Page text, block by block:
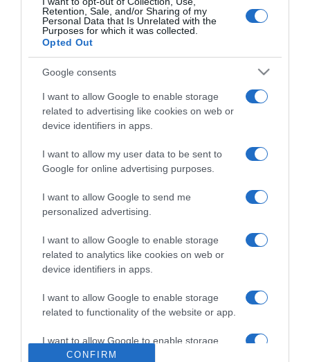
Retention, Sale, and/or Sharing of my
Personal Data that Is Unrelated with the
Purposes for which it was collected.
Opted Out
Google consents
I want to allow Google to enable storage
related to advertising like cookies on web or
device identifiers in apps.
I want to allow my user data to be sent to
Google for online advertising purposes.
I want to allow Google to send me
personalized advertising.
I want to allow Google to enable storage
related to analytics like cookies on web or
device identifiers in apps.
I want to allow Google to enable storage
related to functionality of the website or app.
I want to allow Google to enable storage
related to personalization.
CONFIRM
A companhia disponibiliza ainda voos de ligação
a partir de Lisboa e do Porto.
A promoção abrange também itinerários no
Mediterrâneo, Norte da Europa, Grand Voyages e
Sul das Caraíbas, e é combinável com o desconto
de 5% do MSC Voyager's Club. Está sujeita a
disponibilidade e não é válida para reservas já
efetuadas.
MSC CRUZEIROS VIAGENS
Comentários
Últimas